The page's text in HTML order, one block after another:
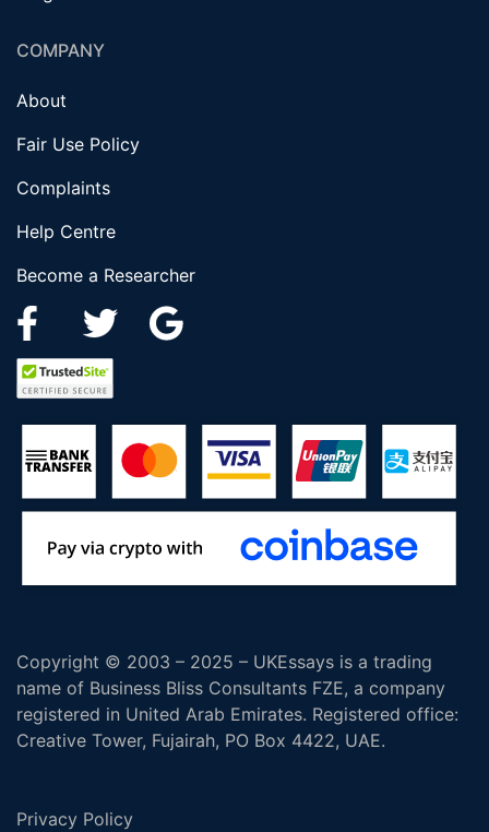
COMPANY
About
Fair Use Policy
Complaints
Help Centre
Become a Researcher
Copyright © 2003 – 2025 – UKEssays is a trading
name of Business Bliss Consultants FZE, a company
registered in United Arab Emirates. Registered office:
Creative Tower, Fujairah, PO Box 4422, UAE.
Privacy Policy